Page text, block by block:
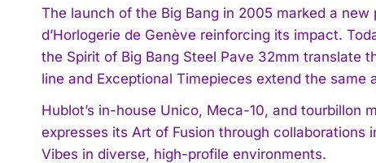
I WANT IN
I've read and accept thePrivacy Policy .
The launch of the Big Bang in 2005 marked a
d’Horlogerie de Genève reinforcing its impact.
the Spirit of Big Bang Steel Pave 32mm translate
line and Exceptional Timepieces extend the same
Hublot’s in-house Unico, Meca-10, and
expresses its Art of Fusion through
Vibes in diverse, high-profile environments.